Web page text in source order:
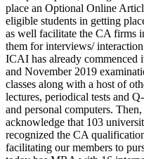
place an Optional Online
eligible students in getting
as well facilitate the CA firms
them for interviews/
ICAI has already commenced
and November 2019
classes along with a host of
lectures, periodical tests and
and personal computers.
acknowledge that 103
recognized the CA
facilitating our members to